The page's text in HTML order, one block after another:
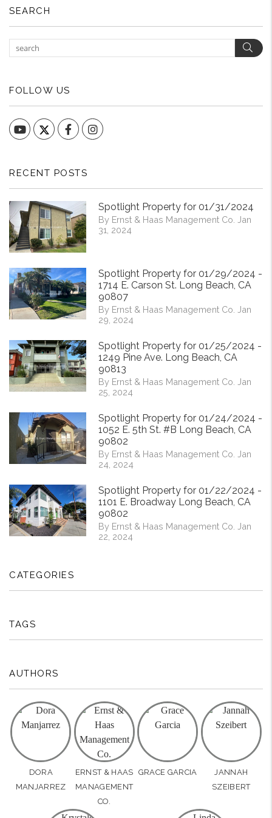
SEARCH
FOLLOW US
YouTube FacebookInstagram
RECENT POSTS
Spotlight Property for 01/31/2024
By Ernst & Haas Management Co. Jan
31, 2024
Spotlight Property for 01/29/2024 -
1714 E. Carson St. Long Beach, CA
90807
By Ernst & Haas Management Co. Jan
29, 2024
Spotlight Property for 01/25/2024 -
1249 Pine Ave. Long Beach, CA
90813
By Ernst & Haas Management Co. Jan
25, 2024
Spotlight Property for 01/24/2024 -
1052 E. 5th St. #B Long Beach, CA
90802
By Ernst & Haas Management Co. Jan
24, 2024
Spotlight Property for 01/22/2024 -
1101 E. Broadway Long Beach, CA
90802
By Ernst & Haas Management Co. Jan
22, 2024
CATEGORIES
TAGS
AUTHORS
DORA
MANJARREZ
ERNST & HAAS
MANAGEMENT
CO.
GRACE GARCIA
JANNAH
SZEIBERT